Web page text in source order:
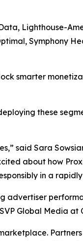
Lighthouse-
Symphony
smarter
these
said Sara
about how
in a rapidly
advertiser
Global Media at